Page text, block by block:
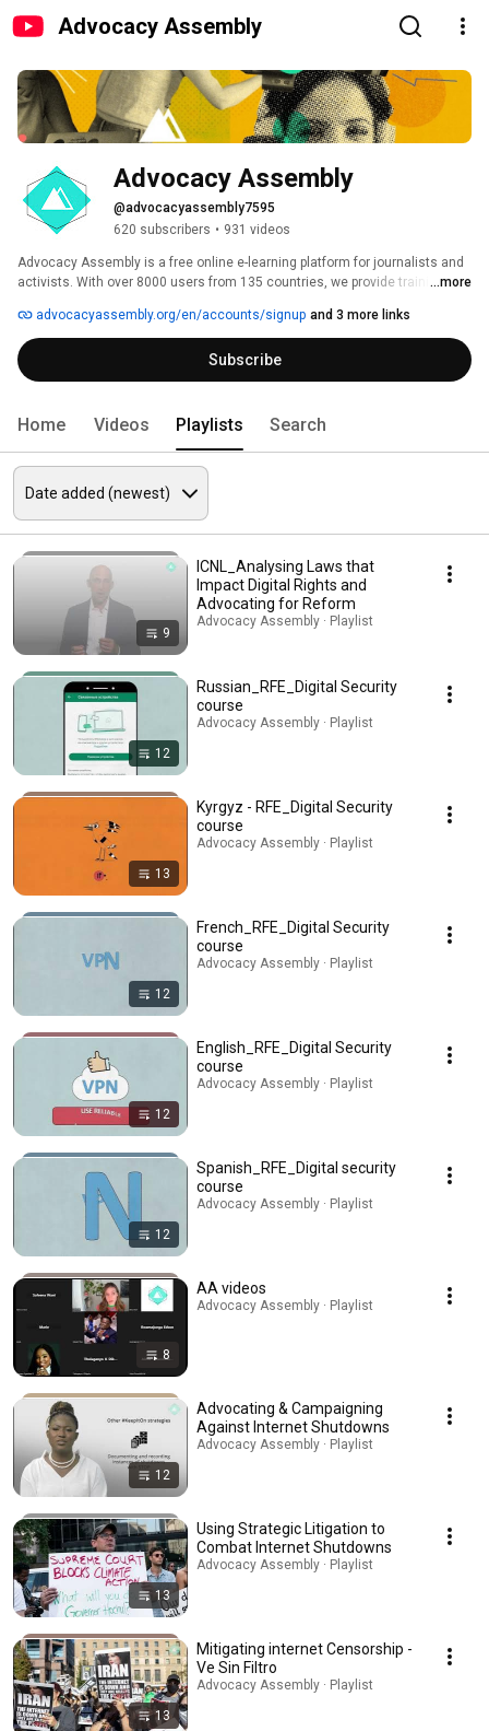
Advocacy Assembly
Advocacy Assembly
@advocacyassembly7595
620 subscribers • 931 videos
Advocacy Assembly is a free online e-learning platform for journalists and
activists. With over 8000 users from 135 countries, we provide training in
free!
...more
advocacyassembly.org/en/accounts/signup and 3 more links
Subscribe
Home Videos Playlists Search
9
ICNL_Analysing Laws that
Impact Digital Rights and
Advocating for Reform
Advocacy Assembly · Playlist
12
Russian_RFE_Digital Security
course
Advocacy Assembly · Playlist
13
Kyrgyz - RFE_Digital Security
course
Advocacy Assembly · Playlist
12
French_RFE_Digital Security
course
Advocacy Assembly · Playlist
12
English_RFE_Digital Security
course
Advocacy Assembly · Playlist
12
Spanish_RFE_Digital security
course
Advocacy Assembly · Playlist
8
AA videos
Advocacy Assembly · Playlist
12
Advocating & Campaigning
Against Internet Shutdowns
Advocacy Assembly · Playlist
13
Using Strategic Litigation to
Combat Internet Shutdowns
Advocacy Assembly · Playlist
13
Mitigating internet Censorship -
Ve Sin Filtro
Advocacy Assembly · Playlist